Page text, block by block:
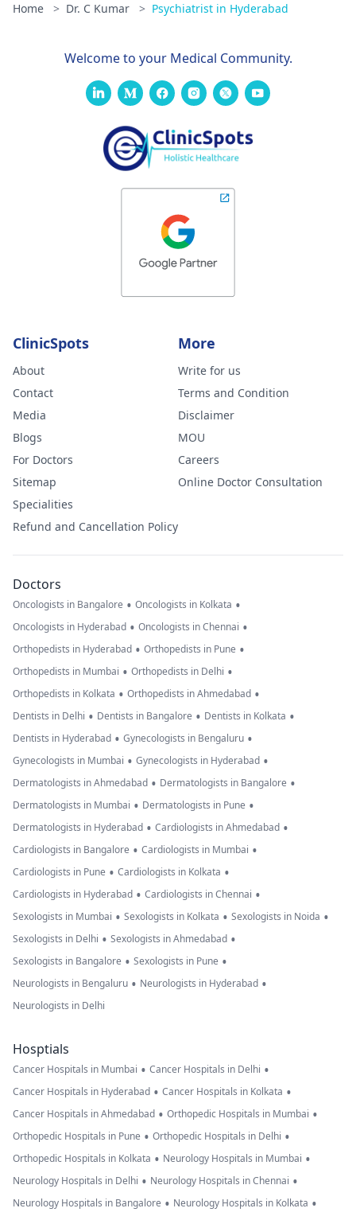
Home > Dr. C Kumar > Psychiatrist in Hyderabad
Welcome to your Medical Community.
ClinicSpots
About
Contact
Media
Blogs
For Doctors
Sitemap
Specialities
Refund and Cancellation Policy
More
Write for us
Terms and Condition
Disclaimer
MOU
Careers
Online Doctor Consultation
Doctors
Oncologists in Bangalore • Oncologists in Kolkata •
Oncologists in Hyderabad • Oncologists in Chennai •
Orthopedists in Hyderabad • Orthopedists in Pune •
Orthopedists in Mumbai • Orthopedists in Delhi •
Orthopedists in Kolkata • Orthopedists in Ahmedabad •
Dentists in Delhi • Dentists in Bangalore • Dentists in Kolkata •
Dentists in Hyderabad • Gynecologists in Bengaluru •
Gynecologists in Mumbai • Gynecologists in Hyderabad •
Dermatologists in Ahmedabad • Dermatologists in Bangalore •
Dermatologists in Mumbai • Dermatologists in Pune •
Dermatologists in Hyderabad • Cardiologists in Ahmedabad •
Cardiologists in Bangalore • Cardiologists in Mumbai •
Cardiologists in Pune • Cardiologists in Kolkata •
Cardiologists in Hyderabad • Cardiologists in Chennai •
Sexologists in Mumbai • Sexologists in Kolkata • Sexologists in Noida •
Sexologists in Delhi • Sexologists in Ahmedabad •
Sexologists in Bangalore • Sexologists in Pune •
Neurologists in Bengaluru • Neurologists in Hyderabad •
Neurologists in Delhi
Hosptials
Cancer Hospitals in Mumbai • Cancer Hospitals in Delhi •
Cancer Hospitals in Hyderabad • Cancer Hospitals in Kolkata •
Cancer Hospitals in Ahmedabad • Orthopedic Hospitals in Mumbai •
Orthopedic Hospitals in Pune • Orthopedic Hospitals in Delhi •
Orthopedic Hospitals in Kolkata • Neurology Hospitals in Mumbai •
Neurology Hospitals in Delhi • Neurology Hospitals in Chennai •
Neurology Hospitals in Bangalore • Neurology Hospitals in Kolkata •